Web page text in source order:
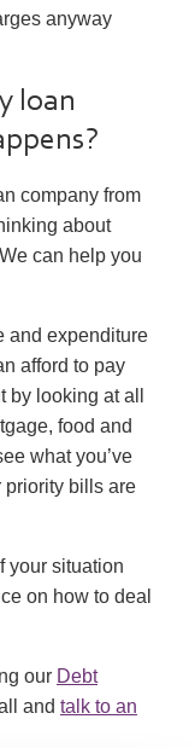
anyway
loan
company from
about
can help you
and expenditure
afford to pay
looking at all
food and
what you’ve
priority bills are
your situation
on how to deal
our Debt
and talk to an